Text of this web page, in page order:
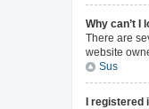
Why can’t I
There are
website
Sus
I